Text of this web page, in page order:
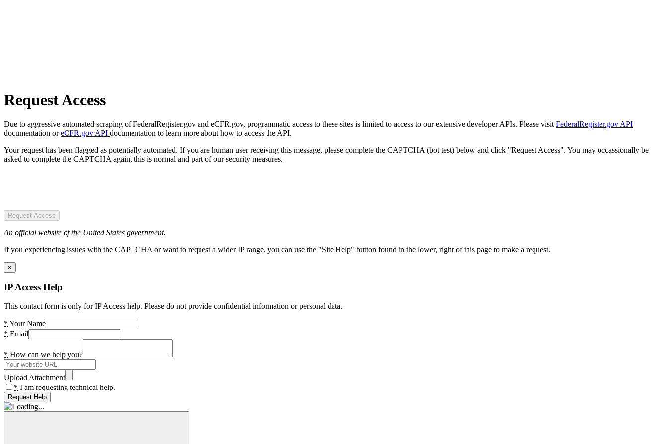
Request Access
Due to aggressive automated scraping of FederalRegister.gov and eCFR.gov, programmatic access to these sites is limited to access to our extensive developer APIs. Please visit FederalRegister.gov API
documentation oreCFR.gov API documentation to learn more about how to access the API.
Your request has been flagged as potentially automated. If you are human user receiving this message, please complete the CAPTCHA (bot test) below and click "Request Access". You may occassionally be
asked to complete the CAPTCHA again, this is normal and part of our security measures.
Request Access
An official website of the United States government.
If you experiencing issues with the CAPTCHA or want to request a wider IP range, you can use the "Site Help" button found in the lower, right of this page to make a request.
×
IP Access Help
This contact form is only for IP Access help. Please do not provide confidential information or personal data.
* Your Name
* Email
* How can we help you?
Upload Attachment
* I am requesting technical help.